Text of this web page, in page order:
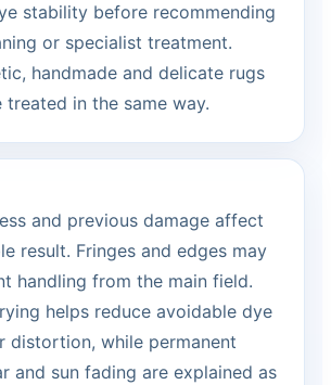
stability before recommending
or specialist treatment.
handmade and delicate rugs
treated in the same way.
and previous damage affect
result. Fringes and edges may
handling from the main field.
helps reduce avoidable dye
distortion, while permanent
and sun fading are explained as